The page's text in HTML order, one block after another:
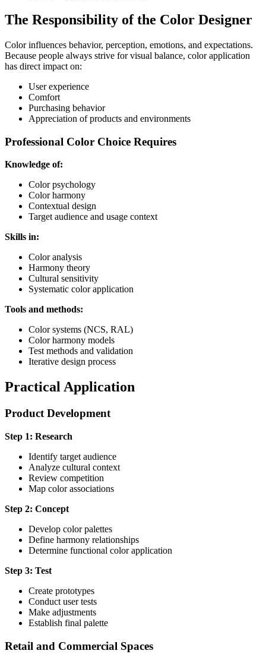
The Responsibility of the Color Designer
Color influences behavior, perception, emotions, and expectations.
Because people always strive for visual balance, color application
has direct impact on:
User experience
Comfort
Purchasing behavior
Appreciation of products and environments
Professional Color Choice Requires
Knowledge of:
Color psychology
Color harmony
Contextual design
Target audience and usage context
Skills in:
Color analysis
Harmony theory
Cultural sensitivity
Systematic color application
Tools and methods:
Color systems (NCS, RAL)
Color harmony models
Test methods and validation
Iterative design process
Practical Application
Product Development
Step 1: Research
Identify target audience
Analyze cultural context
Review competition
Map color associations
Step 2: Concept
Develop color palettes
Define harmony relationships
Determine functional color application
Step 3: Test
Create prototypes
Conduct user tests
Make adjustments
Establish final palette
Retail and Commercial Spaces